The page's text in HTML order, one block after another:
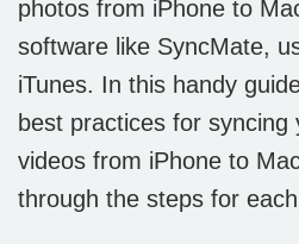
photos from iPhone to
software like SyncMate,
iTunes. In this handy
best practices for syncing
videos from iPhone to
through the steps for